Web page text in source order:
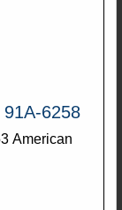
6258
American